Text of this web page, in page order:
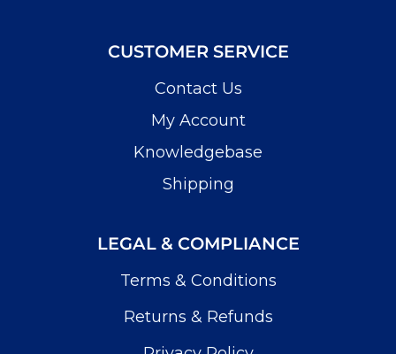
CUSTOMER SERVICE
Contact Us
My Account
Knowledgebase
Shipping
LEGAL & COMPLIANCE
Terms & Conditions
Returns & Refunds